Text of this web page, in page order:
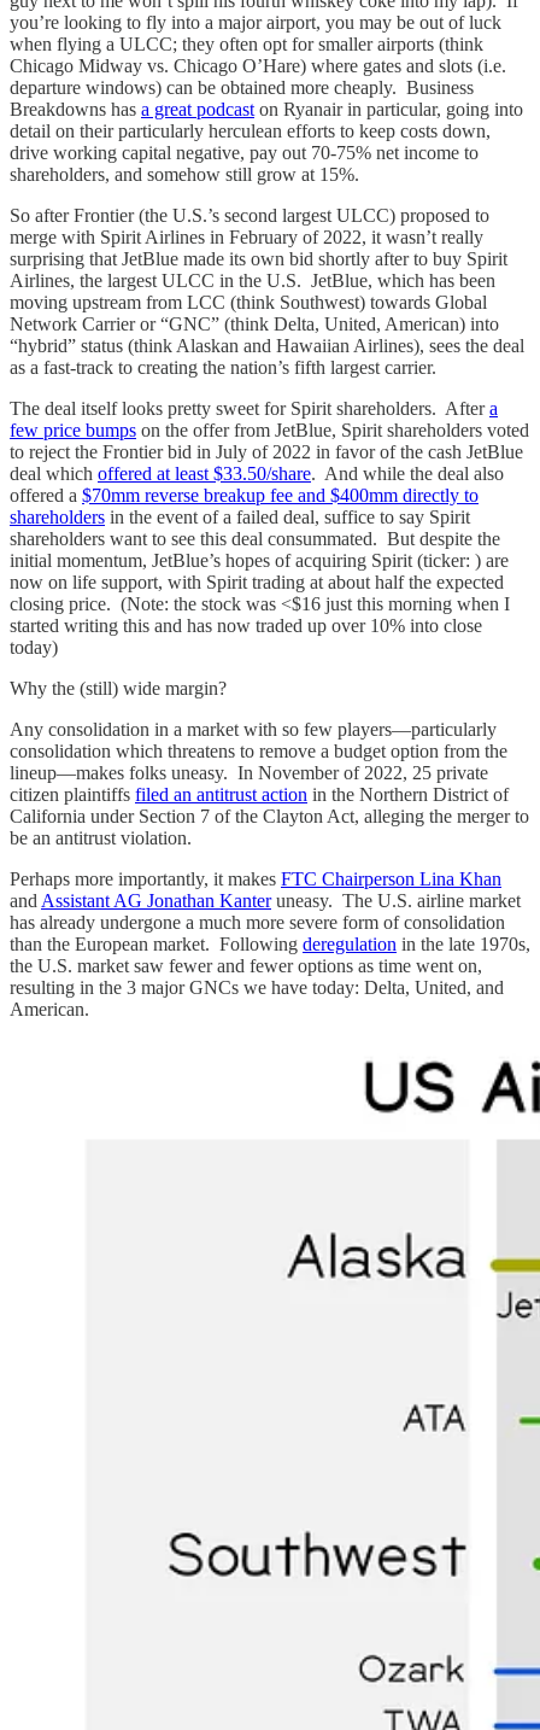
you’re looking to fly into a major airport, you may be out of luck
when flying a ULCC; they often opt for smaller airports (think
Chicago Midway vs. Chicago O’Hare) where gates and slots (i.e.
departure windows) can be obtained more cheaply. Business
Breakdowns has a great podcast on Ryanair in particular, going into
detail on their particularly herculean efforts to keep costs down,
drive working capital negative, pay out 70-75% net income to
shareholders, and somehow still grow at 15%.
So after Frontier (the U.S.’s second largest ULCC) proposed to
merge with Spirit Airlines in February of 2022, it wasn’t really
surprising that JetBlue made its own bid shortly after to buy Spirit
Airlines, the largest ULCC in the U.S. JetBlue, which has been
moving upstream from LCC (think Southwest) towards Global
Network Carrier or “GNC” (think Delta, United, American) into
“hybrid” status (think Alaskan and Hawaiian Airlines), sees the deal
as a fast-track to creating the nation’s fifth largest carrier.
The deal itself looks pretty sweet for Spirit shareholders. Aftera
few price bumps on the offer from JetBlue, Spirit shareholders voted
to reject the Frontier bid in July of 2022 in favor of the cash JetBlue
deal which offered at least $33.50/share. And while the deal also
offered a $70mm reverse breakup fee and $400mm directly to
shareholders in the event of a failed deal, suffice to say Spirit
shareholders want to see this deal consummated. But despite the
initial momentum, JetBlue’s hopes of acquiring Spirit (ticker: ) are
now on life support, with Spirit trading at about half the expected
closing price. (Note: the stock was <$16 just this morning when I
started writing this and has now traded up over 10% into close
today)
Why the (still) wide margin?
Any consolidation in a market with so few players—particularly
consolidation which threatens to remove a budget option from the
lineup—makes folks uneasy. In November of 2022, 25 private
citizen plaintiffs filed an antitrust action in the Northern District of
California under Section 7 of the Clayton Act, alleging the merger to
be an antitrust violation.
Perhaps more importantly, it makes FTC Chairperson Lina Khan
and Assistant AG Jonathan Kanteruneasy. The U.S. airline market
has already undergone a much more severe form of consolidation
than the European market. Following deregulation in the late 1970s,
the U.S. market saw fewer and fewer options as time went on,
resulting in the 3 major GNCs we have today: Delta, United, and
American.